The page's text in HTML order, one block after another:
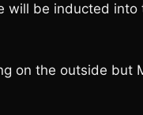
will be inducted into
on the outside but